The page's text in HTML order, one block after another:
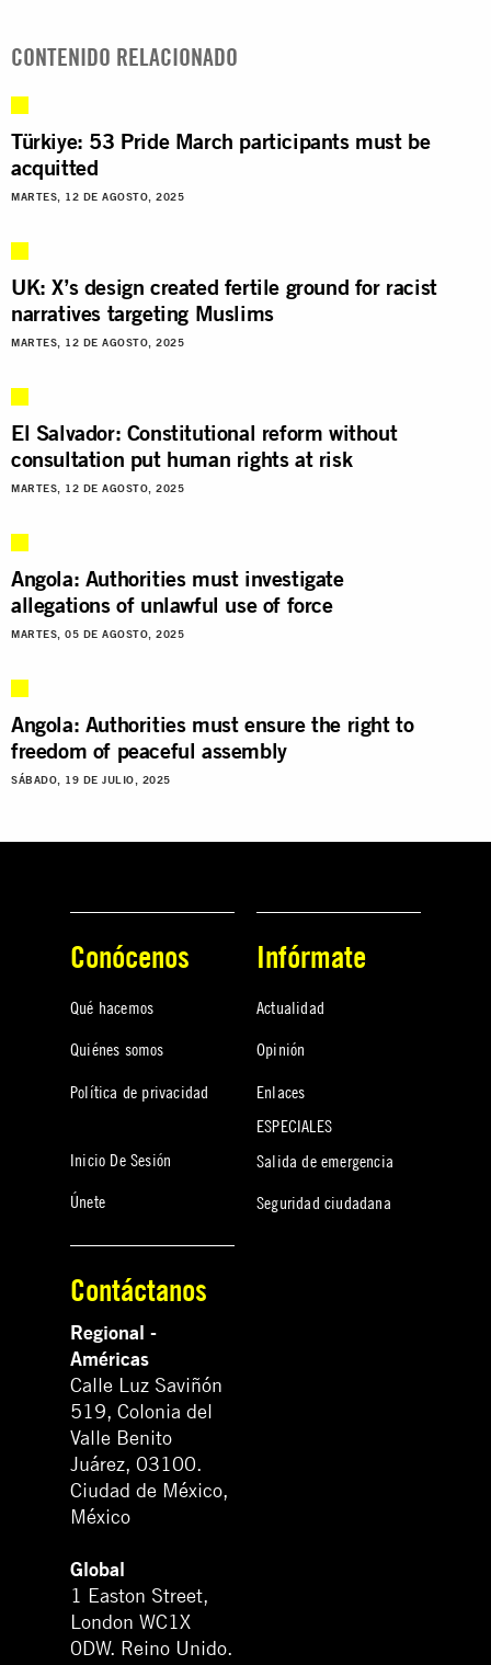
CONTENIDO RELACIONADO
Türkiye: 53 Pride March participants must be
acquitted
MARTES, 12 DE AGOSTO, 2025
UK: X’s design created fertile ground for racist
narratives targeting Muslims
MARTES, 12 DE AGOSTO, 2025
El Salvador: Constitutional reform without
consultation put human rights at risk
MARTES, 12 DE AGOSTO, 2025
Angola: Authorities must investigate
allegations of unlawful use of force
MARTES, 05 DE AGOSTO, 2025
Angola: Authorities must ensure the right to
freedom of peaceful assembly
SÁBADO, 19 DE JULIO, 2025
Conócenos
Qué hacemos
Quiénes somos
Política de privacidad
Inicio De Sesión
Únete
Infórmate
Actualidad
Opinión
Enlaces
ESPECIALES
Salida de emergencia
Seguridad ciudadana
Contáctanos
Regional -
Américas
Calle Luz Saviñón
519, Colonia del
Valle Benito
Juárez, 03100.
Ciudad de México,
México
Global
1 Easton Street,
London WC1X
0DW. Reino Unido.